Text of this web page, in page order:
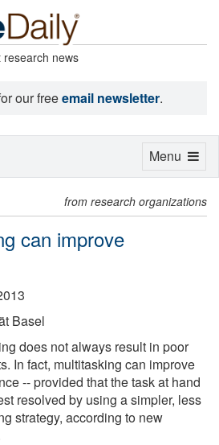
news
our freeemail newsletter.
from research organizations
can improve
Basel
does not always result in poor
In fact, multitasking can improve
-- provided that the task at hand
resolved by using a simpler, less
strategy, according to new
Toggle
Menu